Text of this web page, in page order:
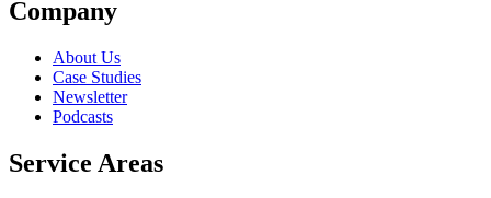
Company
About Us
Case Studies
Newsletter
Podcasts
Service Areas